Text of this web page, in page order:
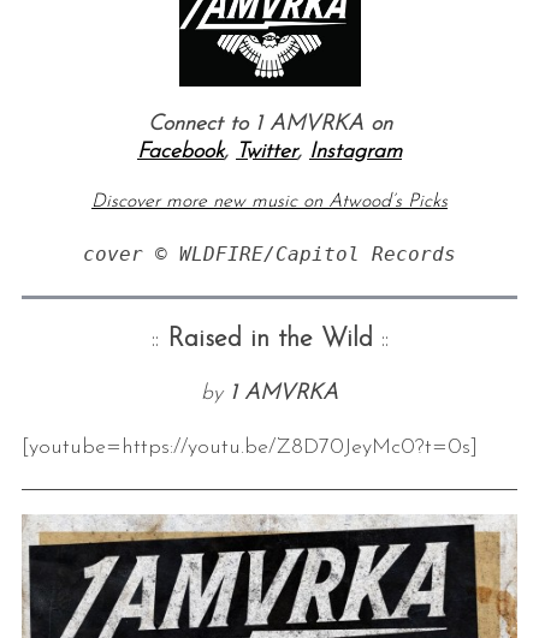
Connect to 1 AMVRKA on
Facebook, Twitter, Instagram
Discover more new music on Atwood’s Picks
cover © WLDFIRE/Capitol Records
:: Raised in the Wild ::
by 1 AMVRKA
[youtube=https://youtu.be/Z8D70JeyMc0?t=0s]